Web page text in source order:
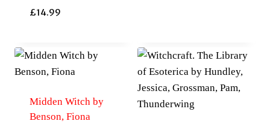
£14.99
Midden Witch by
Benson, Fiona